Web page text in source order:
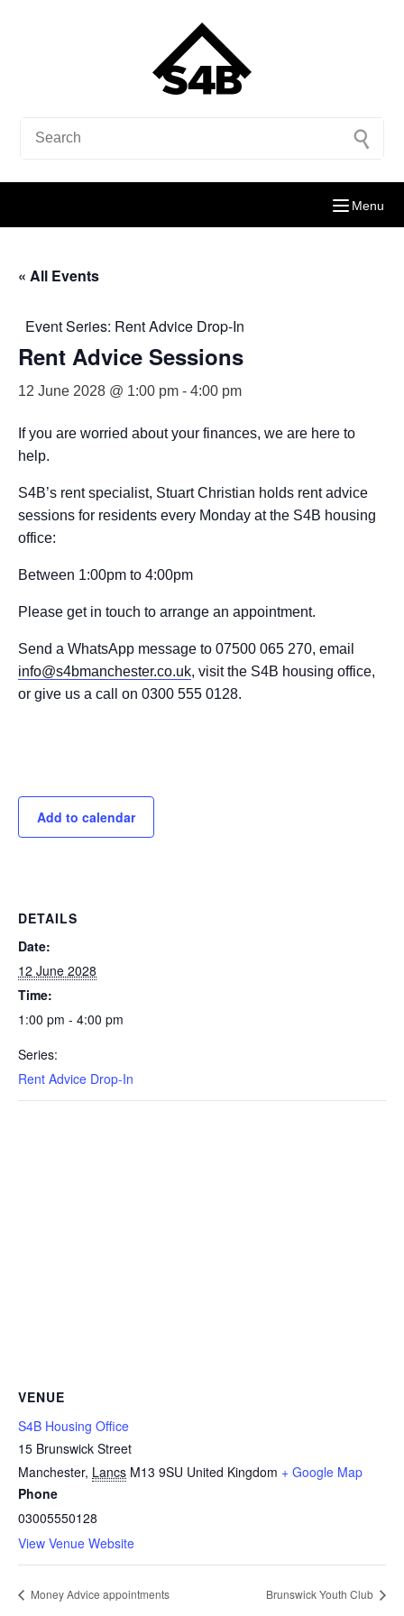
Menu
« All Events
Event Series: Rent Advice Drop-In
Rent Advice Sessions
12 June 2028 @ 1:00 pm - 4:00 pm
If you are worried about your finances, we are here to
help.
S4B’s rent specialist, Stuart Christian holds rent advice
sessions for residents every Monday at the S4B housing
office:
Between 1:00pm to 4:00pm
Please get in touch to arrange an appointment.
Send a WhatsApp message to 07500 065 270, email
info@s4bmanchester.co.uk, visit the S4B housing office,
or give us a call on 0300 555 0128.
Add to calendar
DETAILS
Date:
12 June 2028
Time:
1:00 pm - 4:00 pm
Series:
Rent Advice Drop-In
VENUE
S4B Housing Office
15 Brunswick Street
Manchester, Lancs M13 9SU United Kingdom + Google Map
Phone
03005550128
View Venue Website
Money Advice appointments Brunswick Youth Club